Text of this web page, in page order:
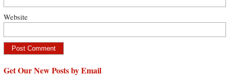
Website
Get Our New Posts by Email